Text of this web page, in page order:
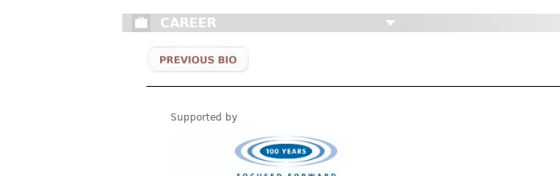
CAREER
Supported by